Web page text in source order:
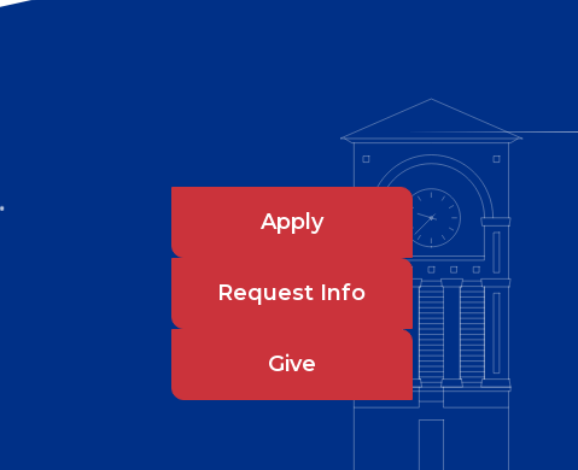
Apply
Request Info
Give